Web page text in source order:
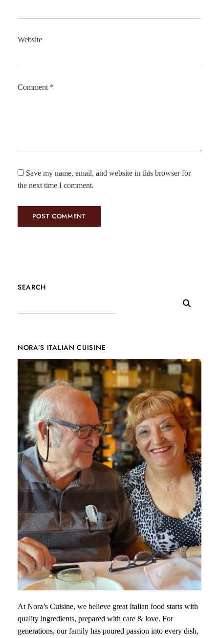
Website
Comment *
Save my name, email, and website in this browser for
the next time I comment.
SEARCH
NORA’S ITALIAN CUISINE
At Nora’s Cuisine, we believe great Italian food starts with
quality ingredients, prepared with care & love. For
generations, our family has poured passion into every dish,